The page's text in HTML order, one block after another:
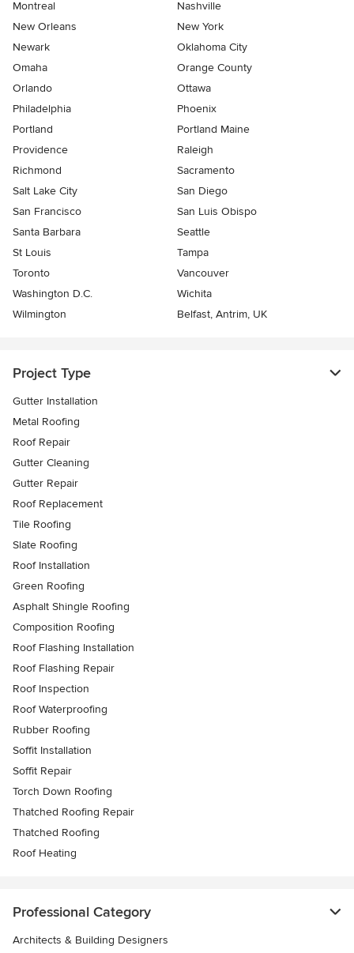
Montreal
Nashville
New Orleans
New York
Newark
Oklahoma City
Omaha
Orange County
Orlando
Ottawa
Philadelphia
Phoenix
Portland
Portland Maine
Providence
Raleigh
Richmond
Sacramento
Salt Lake City
San Diego
San Francisco
San Luis Obispo
Santa Barbara
Seattle
St Louis
Tampa
Toronto
Vancouver
Washington D.C.
Wichita
Wilmington
Belfast, Antrim, UK
Project Type
Gutter Installation
Metal Roofing
Roof Repair
Gutter Cleaning
Gutter Repair
Roof Replacement
Tile Roofing
Slate Roofing
Roof Installation
Green Roofing
Asphalt Shingle Roofing
Composition Roofing
Roof Flashing Installation
Roof Flashing Repair
Roof Inspection
Roof Waterproofing
Rubber Roofing
Soffit Installation
Soffit Repair
Torch Down Roofing
Thatched Roofing Repair
Thatched Roofing
Roof Heating
Professional Category
Architects & Building Designers